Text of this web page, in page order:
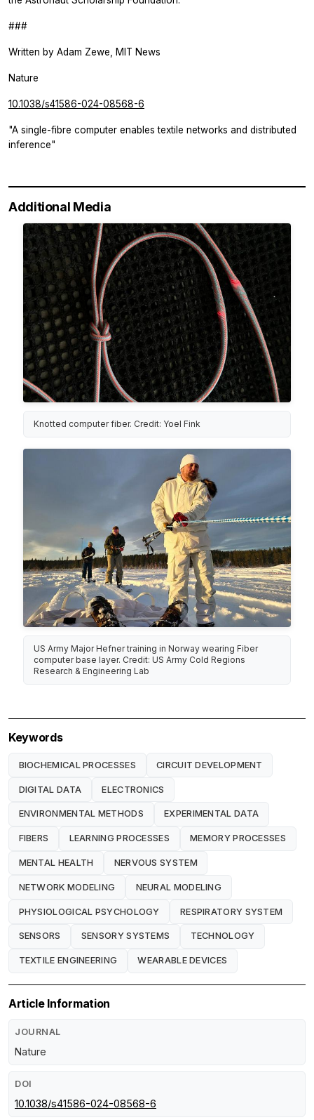
###
Written by Adam Zewe, MIT News
Nature
10.1038/s41586-024-08568-6
"A single-fibre computer enables textile networks and distributed
inference"
Additional Media
Knotted computer fiber. Credit: Yoel Fink
US Army Major Hefner training in Norway wearing Fiber
computer base layer. Credit: US Army Cold Regions
Research & Engineering Lab
Keywords
BIOCHEMICAL PROCESSES CIRCUIT DEVELOPMENT
DIGITAL DATA ELECTRONICS
ENVIRONMENTAL METHODS EXPERIMENTAL DATA
FIBERS LEARNING PROCESSES MEMORY PROCESSES
MENTAL HEALTH NERVOUS SYSTEM
NETWORK MODELING NEURAL MODELING
PHYSIOLOGICAL PSYCHOLOGY RESPIRATORY SYSTEM
SENSORS SENSORY SYSTEMS TECHNOLOGY
TEXTILE ENGINEERING WEARABLE DEVICES
Article Information
JOURNAL
Nature
DOI
10.1038/s41586-024-08568-6